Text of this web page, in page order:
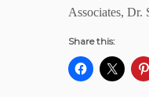
Associates, Dr.
Share this: